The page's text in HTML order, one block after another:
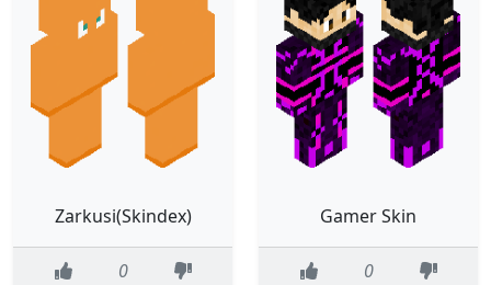
Zarkusi(Skindex)
0
Gamer Skin
0